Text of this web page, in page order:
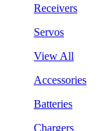
Receivers
Servos
View All
Accessories
Batteries
Chargers